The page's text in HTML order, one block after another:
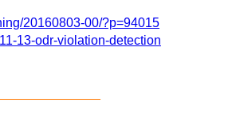
20160803-00/?p=94015
13-odr-violation-detection